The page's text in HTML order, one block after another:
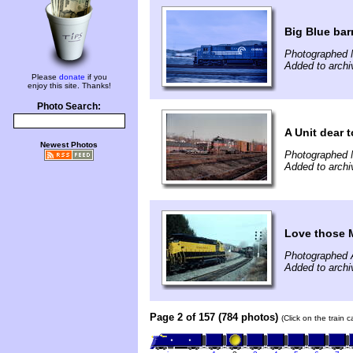
Please donate if you
enjoy this site. Thanks!
Photo Search:
Newest Photos
Big Blue
Photographed
Added to
A Unit dear
Photographed
Added to
Love those
Photographed
Added to
Page 2 of 157 (784 photos) (Click on the train